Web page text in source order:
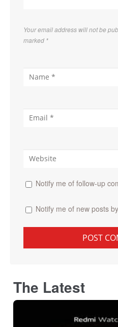
Your email address will not be
marked *
Notify me of follow-up
Notify me of new posts
The Latest